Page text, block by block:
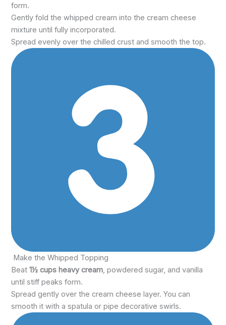
form.
Gently fold the whipped cream into the cream cheese
mixture until fully incorporated.
Spread evenly over the chilled crust and smooth the top.
Make the Whipped Topping
Beat1½ cups heavy cream, powdered sugar, and vanilla
until stiff peaks form.
Spread gently over the cream cheese layer. You can
smooth it with a spatula or pipe decorative swirls.